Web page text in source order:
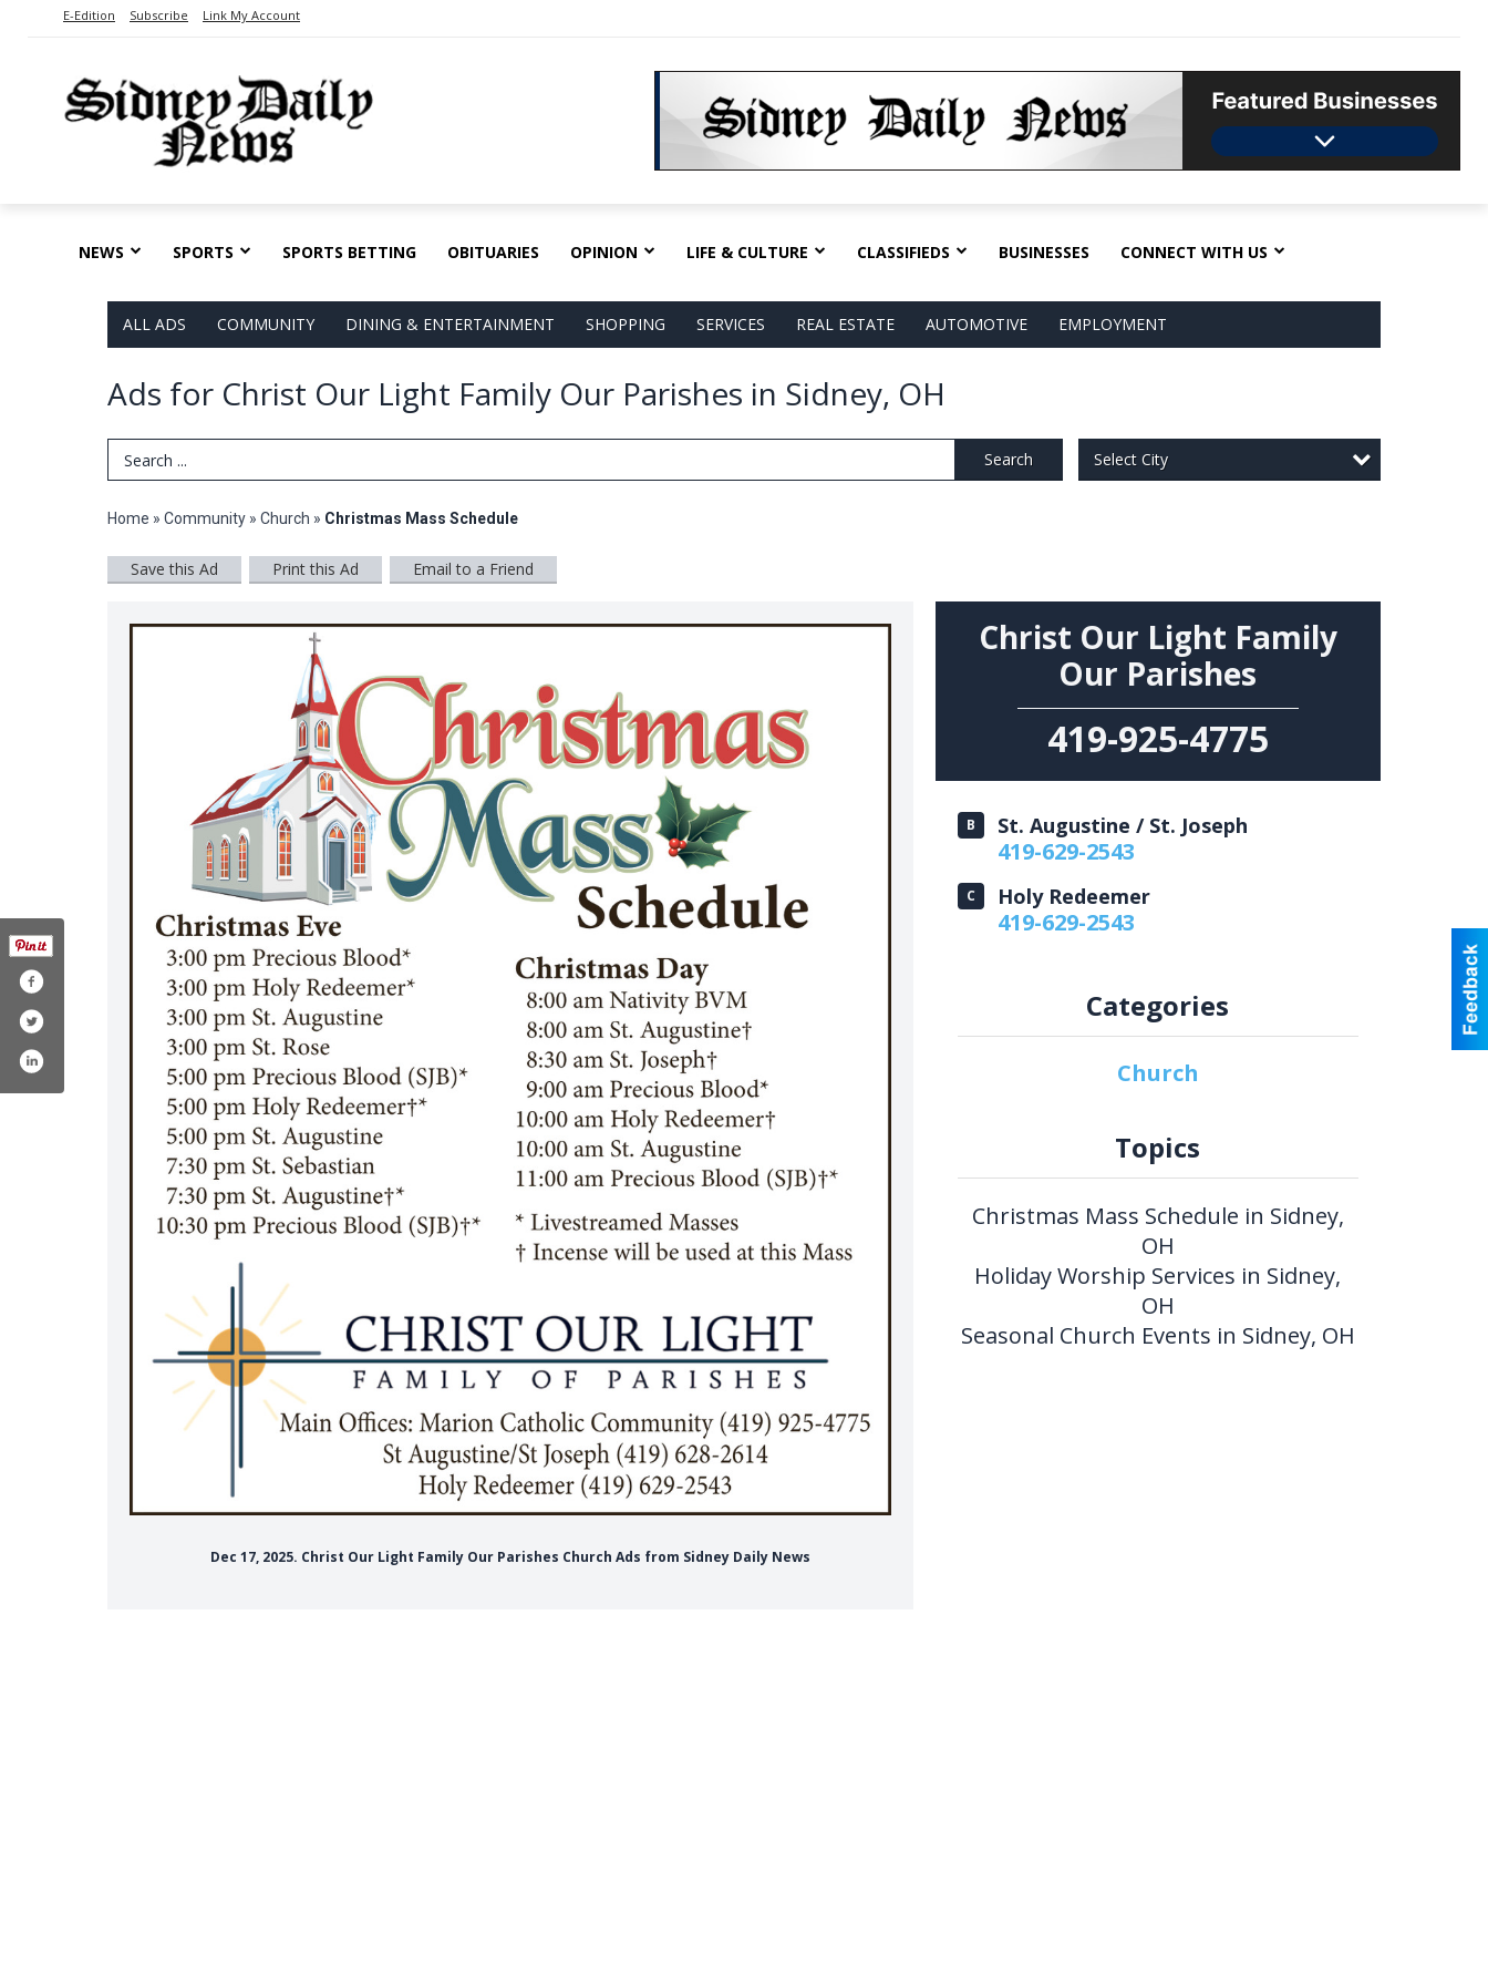
E-Edition Subscribe Link My Account
NEWS SPORTS SPORTS BETTING OBITUARIES OPINION LIFE & CULTURE CLASSIFIEDS BUSINESSES CONNECT WITH US
ALL ADS COMMUNITY DINING & ENTERTAINMENT SHOPPING SERVICES REAL ESTATE AUTOMOTIVE EMPLOYMENT
Ads for Christ Our Light Family Our Parishes in Sidney, OH
Search Term Search Select City
Home » Community » Church » Christmas Mass Schedule
Save this Ad Print this Ad Email to a Friend
Dec 17, 2025. Christ Our Light Family Our Parishes Church Ads from Sidney Daily News
Christ Our Light Family
Our Parishes
419-925-4775
B St. Augustine / St. Joseph
419-629-2543
C Holy Redeemer
419-629-2543
Categories
Church
Topics
Christmas Mass Schedule in Sidney,
OH
Holiday Worship Services in Sidney,
OH
Seasonal Church Events in Sidney, OH